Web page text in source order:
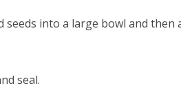
seeds into a large bowl and then
seal.